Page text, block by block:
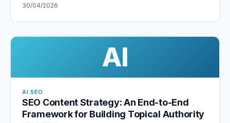
30/04/2026
AI
AI SEO
SEO Content Strategy: An End-to-End
Framework for Building Topical Authority